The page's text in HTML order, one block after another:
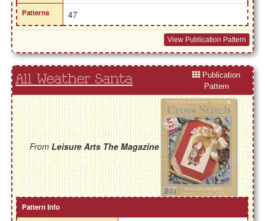
Patterns 47
View Publication Pattern
All Weather Santa
Publication
Pattern
FromLeisure Arts The Magazine
Pattern Info